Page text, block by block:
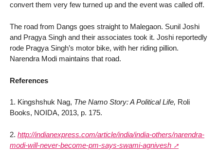
convert them very few turned up and the event was called off.
The road from Dangs goes straight to Malegaon. Sunil Joshi
and Pragya Singh and their associates took it. Joshi reportedly
rode Pragya Singh’s motor bike, with her riding pillion.
Narendra Modi maintains that road.
References
1. Kingshshuk Nag, The Namo Story: A Political Life, Roli
Books, NOIDA, 2013, p. 175.
2. http://indianexpress.com/article/india/india-others/narendra-
modi-will-never-become-pm-says-swami-agnivesh